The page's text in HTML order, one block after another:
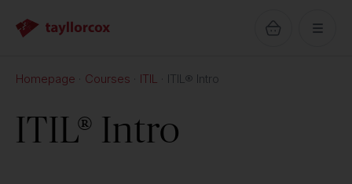
Homepage Courses ITIL ITIL® Intro
ITIL® Intro